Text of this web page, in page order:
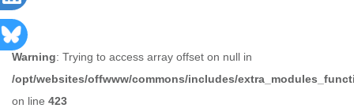
Warning: Trying to access array offset on null in
/opt/websites/offwww/commons/includes/
on line 423